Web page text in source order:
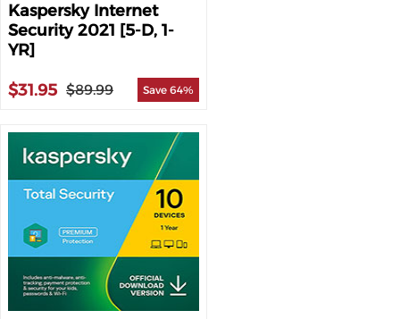
Kaspersky Internet
Security 2021 [5-D, 1-
YR]
$31.95 $89.99 Save 64%